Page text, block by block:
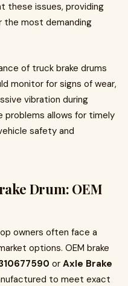
these issues, providing
the most demanding
of truck brake drums
monitor for signs of wear,
vibration during
problems allows for timely
safety and
Drum: OEM
owners often face a
options. OEM brake
or Axle Brake
to meet exact